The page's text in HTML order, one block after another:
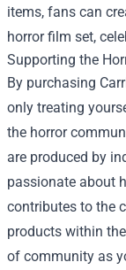
items, fans can
horror film set,
Supporting the
By purchasing
only treating
the horror
are produced by
passionate about
contributes to the
products within
of community as